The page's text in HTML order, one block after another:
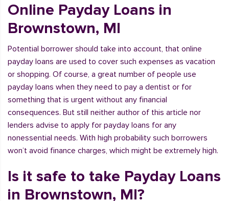
Online Payday Loans in
Brownstown, MI
Potential borrower should take into account, that online
payday loans are used to cover such expenses as vacation
or shopping. Of course, a great number of people use
payday loans when they need to pay a dentist or for
something that is urgent without any financial
consequences. But still neither author of this article nor
lenders advise to apply for payday loans for any
nonessential needs. With high probability such borrowers
won’t avoid finance charges, which might be extremely high.
Is it safe to take Payday Loans
in Brownstown, MI?